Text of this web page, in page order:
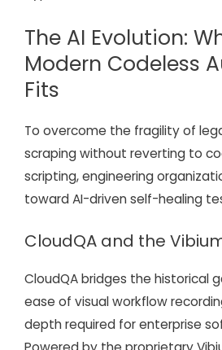
The AI Evolution:
Modern Codeless
Fits
To overcome the fragility of
scraping without reverting to
scripting, engineering
toward AI-driven self-healing
CloudQA and the
CloudQA bridges the historical
ease of visual workflow
depth required for enterprise